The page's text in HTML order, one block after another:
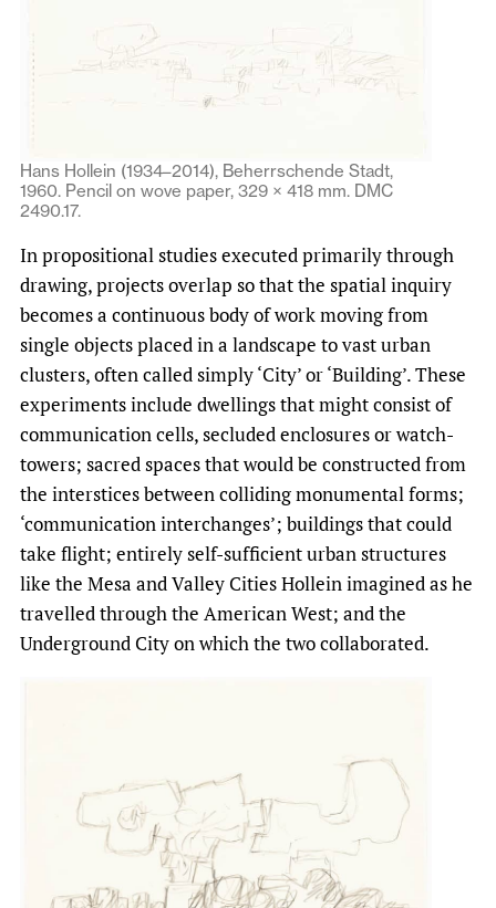
Hans Hollein (1934–2014), Beherrschende Stadt,
1960. Pencil on wove paper, 329 × 418 mm. DMC
2490.17.
In propositional studies executed primarily through
drawing, projects overlap so that the spatial inquiry
becomes a continuous body of work moving from
single objects placed in a landscape to vast urban
clusters, often called simply ‘City’ or ‘Building’. These
experiments include dwellings that might consist of
communication cells, secluded enclosures or watch-
towers; sacred spaces that would be constructed from
the interstices between colliding monumental forms;
‘communication interchanges’; buildings that could
take flight; entirely self-sufficient urban structures
like the Mesa and Valley Cities Hollein imagined as he
travelled through the American West; and the
Underground City on which the two collaborated.